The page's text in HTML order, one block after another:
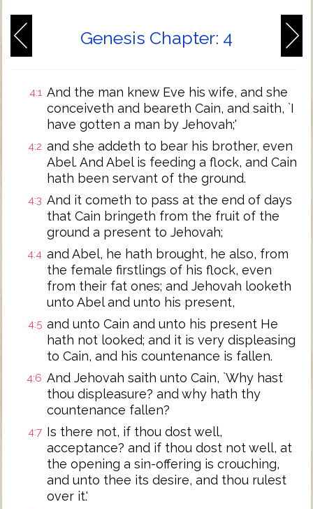
Genesis Chapter: 4
4:1 And the man knew Eve his wife, and she
conceiveth and beareth Cain, and saith, `I
have gotten a man by Jehovah;'
4:2 and she addeth to bear his brother, even
Abel. And Abel is feeding a flock, and Cain
hath been servant of the ground.
4:3 And it cometh to pass at the end of days
that Cain bringeth from the fruit of the
ground a present to Jehovah;
4:4 and Abel, he hath brought, he also, from
the female firstlings of his flock, even
from their fat ones; and Jehovah looketh
unto Abel and unto his present,
4:5 and unto Cain and unto his present He
hath not looked; and it is very displeasing
to Cain, and his countenance is fallen.
4:6 And Jehovah saith unto Cain, `Why hast
thou displeasure? and why hath thy
countenance fallen?
4:7 Is there not, if thou dost well,
acceptance? and if thou dost not well, at
the opening a sin-offering is crouching,
and unto thee its desire, and thou rulest
over it.'